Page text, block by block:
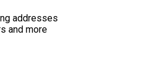
addresses
and more